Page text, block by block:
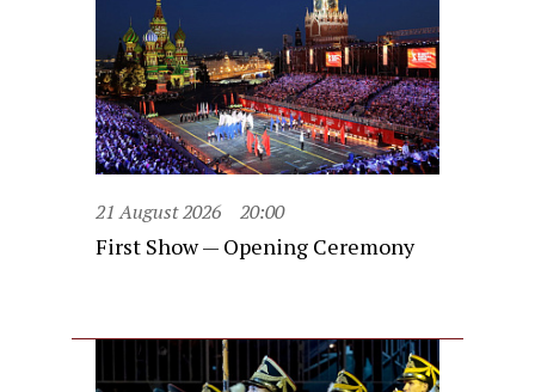
21 August 2026 20:00
First Show — Opening Ceremony